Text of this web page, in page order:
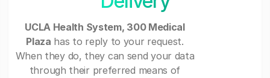
UCLA Health System, 300 Medical
Plaza has to reply to your request.
When they do, they can send your data
through their preferred means of